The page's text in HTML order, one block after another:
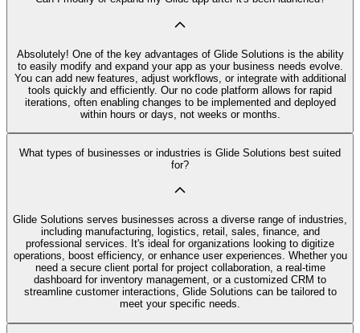
Absolutely! One of the key advantages of Glide Solutions is the ability
to easily modify and expand your app as your business needs evolve.
You can add new features, adjust workflows, or integrate with additional
tools quickly and efficiently. Our no code platform allows for rapid
iterations, often enabling changes to be implemented and deployed
within hours or days, not weeks or months.
What types of businesses or industries is Glide Solutions best suited
for?
Glide Solutions serves businesses across a diverse range of industries,
including manufacturing, logistics, retail, sales, finance, and
professional services. It's ideal for organizations looking to digitize
operations, boost efficiency, or enhance user experiences. Whether you
need a secure client portal for project collaboration, a real-time
dashboard for inventory management, or a customized CRM to
streamline customer interactions, Glide Solutions can be tailored to
meet your specific needs.